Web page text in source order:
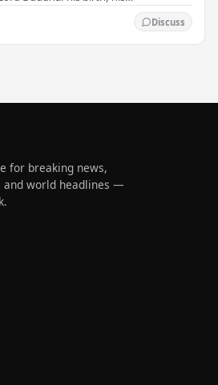
Discuss
for breaking news,
and world headlines —